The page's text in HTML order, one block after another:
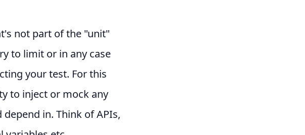
not part of the "unit"
to limit or in any case
your test. For this
to inject or mock any
in. Think of APIs,